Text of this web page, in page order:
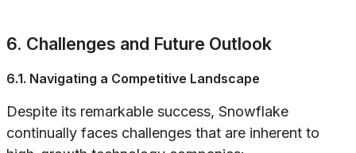
6. Challenges and Future Outlook
6.1. Navigating a Competitive Landscape
Despite its remarkable success, Snowflake
continually faces challenges that are inherent to